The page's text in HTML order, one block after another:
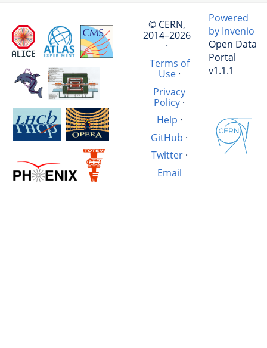
© CERN,
2014–2026
·
Terms of
Use·
Privacy
Policy ·
Help ·
GitHub ·
Twitter·
Email
Powered
by Invenio
Open Data
Portal
v1.1.1